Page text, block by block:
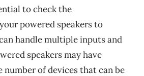
to check the
powered speakers to
handle multiple inputs and
speakers may have
of devices that can be